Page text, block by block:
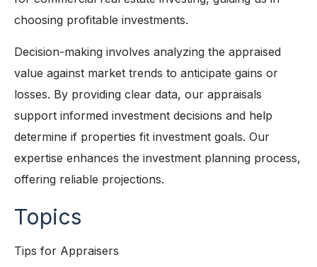
choosing profitable investments.
Decision-making involves analyzing the appraised
value against market trends to anticipate gains or
losses. By providing clear data, our appraisals
support informed investment decisions and help
determine if properties fit investment goals. Our
expertise enhances the investment planning process,
offering reliable projections.
Topics
Tips for Appraisers